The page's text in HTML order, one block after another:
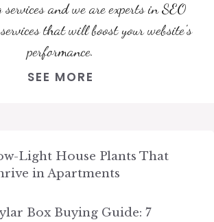
and we are experts in SEO
that will boost your website's
performance.
SEE MORE
Light House Plants That
in Apartments
Box Buying Guide: 7